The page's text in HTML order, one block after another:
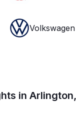
Volkswagen
in Arlington,